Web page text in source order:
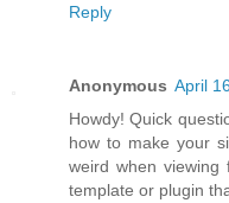
Reply
Anonymous April
Howdy! Quick
how to make your
weird when
template or plugin